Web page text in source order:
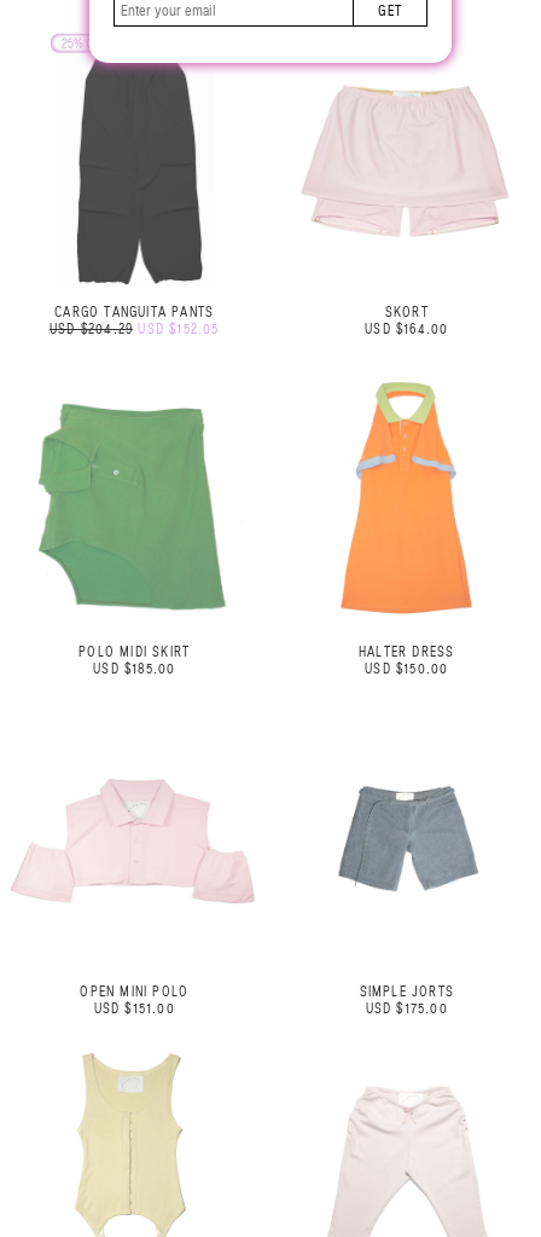
CARGO TANGUITA PANTS
USD $204.29 USD $152.05
SKORT
USD $164.00
POLO MIDI SKIRT
USD $185.00
HALTER DRESS
USD $150.00
OPEN MINI POLO
USD $151.00
SIMPLE JORTS
USD $175.00
GET